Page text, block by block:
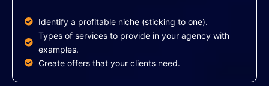
Identify a profitable niche (sticking to one).
Types of services to provide in your agency with
examples.
Create offers that your clients need.